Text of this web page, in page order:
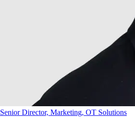
Senior Director, Marketing, OT Solutions